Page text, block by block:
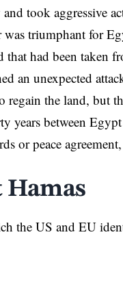
took aggressive
triumphant for
that had been taken
an unexpected
the land, but
years between
or peace
the US and EU